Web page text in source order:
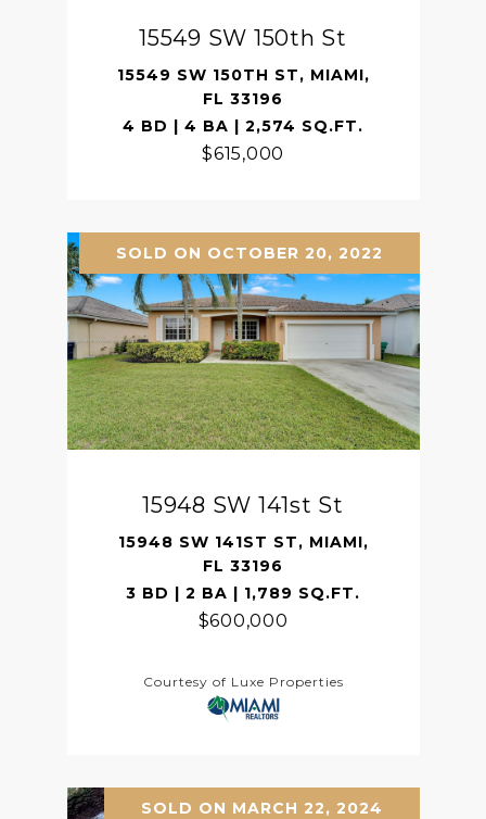
15549 SW 150th St
15549 SW 150TH ST, MIAMI,
FL 33196
4 BD | 4 BA | 2,574 SQ.FT.
$615,000
SOLD ON OCTOBER 20, 2022
15948 SW 141st St
15948 SW 141ST ST, MIAMI,
FL 33196
3 BD | 2 BA | 1,789 SQ.FT.
$600,000
Courtesy of Luxe Properties
SOLD ON MARCH 22, 2024